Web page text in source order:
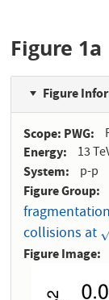
Figure 1a
Figure
Scope: PWG
Energy 13
System p-p
Figure Group
collisions ats
Figure Image